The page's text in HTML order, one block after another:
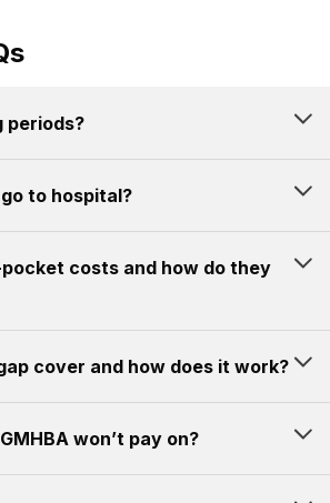
periods?
to hospital?
costs and how do they
cover and how does it work?
won’t pay on?